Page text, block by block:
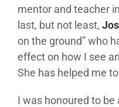
mentor and teacher
last, but not least,
on the ground” who
effect on how I see
She has helped me
I was honoured to